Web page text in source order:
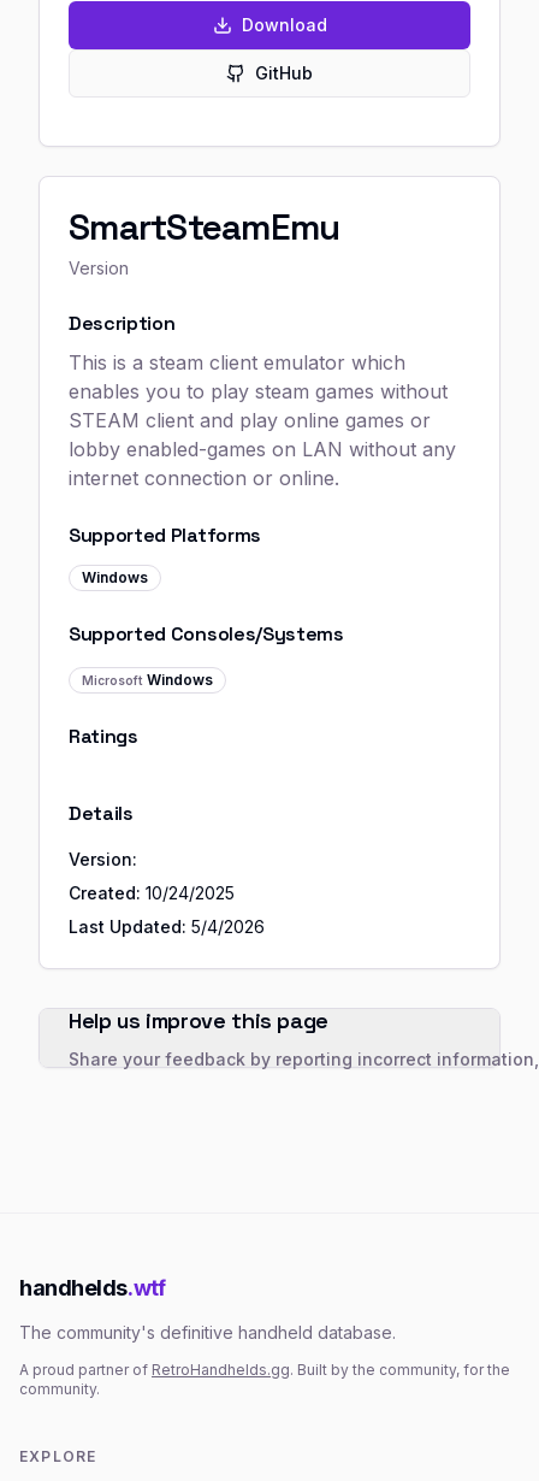
Download
GitHub
SmartSteamEmu
Version
Description
This is a steam client emulator which
enables you to play steam games without
STEAM client and play online games or
lobby enabled-games on LAN without any
internet connection or online.
Supported Platforms
Windows
Supported Consoles/Systems
Microsoft Windows
Ratings
Details
Version:
Created: 10/24/2025
Last Updated: 5/4/2026
Help us improve this page
Share your feedback by reporting incorrect
handhelds.wtf
The community's definitive handheld database.
A proud partner of RetroHandhelds.gg. Built by the community, for the
community.
EXPLORE